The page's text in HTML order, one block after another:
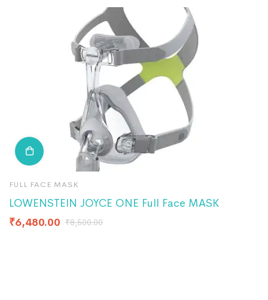
FULL FACE MASK
LOWENSTEIN JOYCE ONE Full Face MASK
₹6,480.00 ₹8,500.00